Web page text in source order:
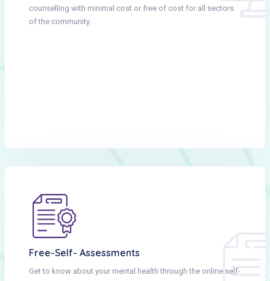
counselling with minimal cost or free of cost for all sectors
of the community.
Free-Self- Assessments
Get to know about your mental health through the online self-